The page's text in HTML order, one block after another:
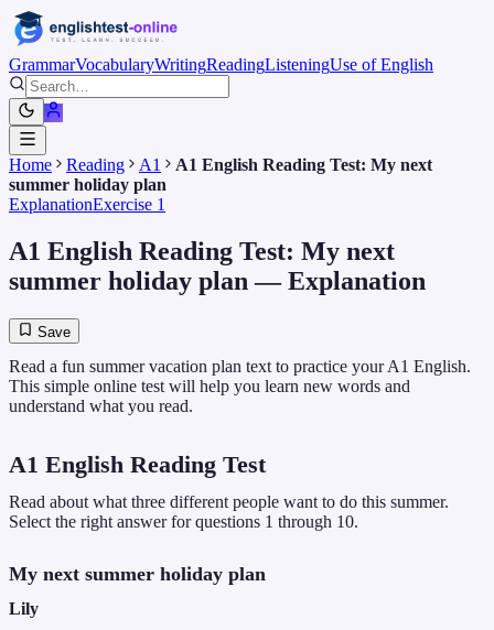
GrammarVocabularyWritingReadingListeningUse of English
Home Reading A1
A1 English Reading Test: My next
summer holiday plan
ExplanationExercise 1
A1 English Reading Test: My next
summer holiday plan — Explanation
Save
Read a fun summer vacation plan text to practice your A1 English.
This simple online test will help you learn new words and
understand what you read.
A1 English Reading Test
Read about what three different people want to do this summer.
Select the right answer for questions 1 through 10.
My next summer holiday plan
Lily